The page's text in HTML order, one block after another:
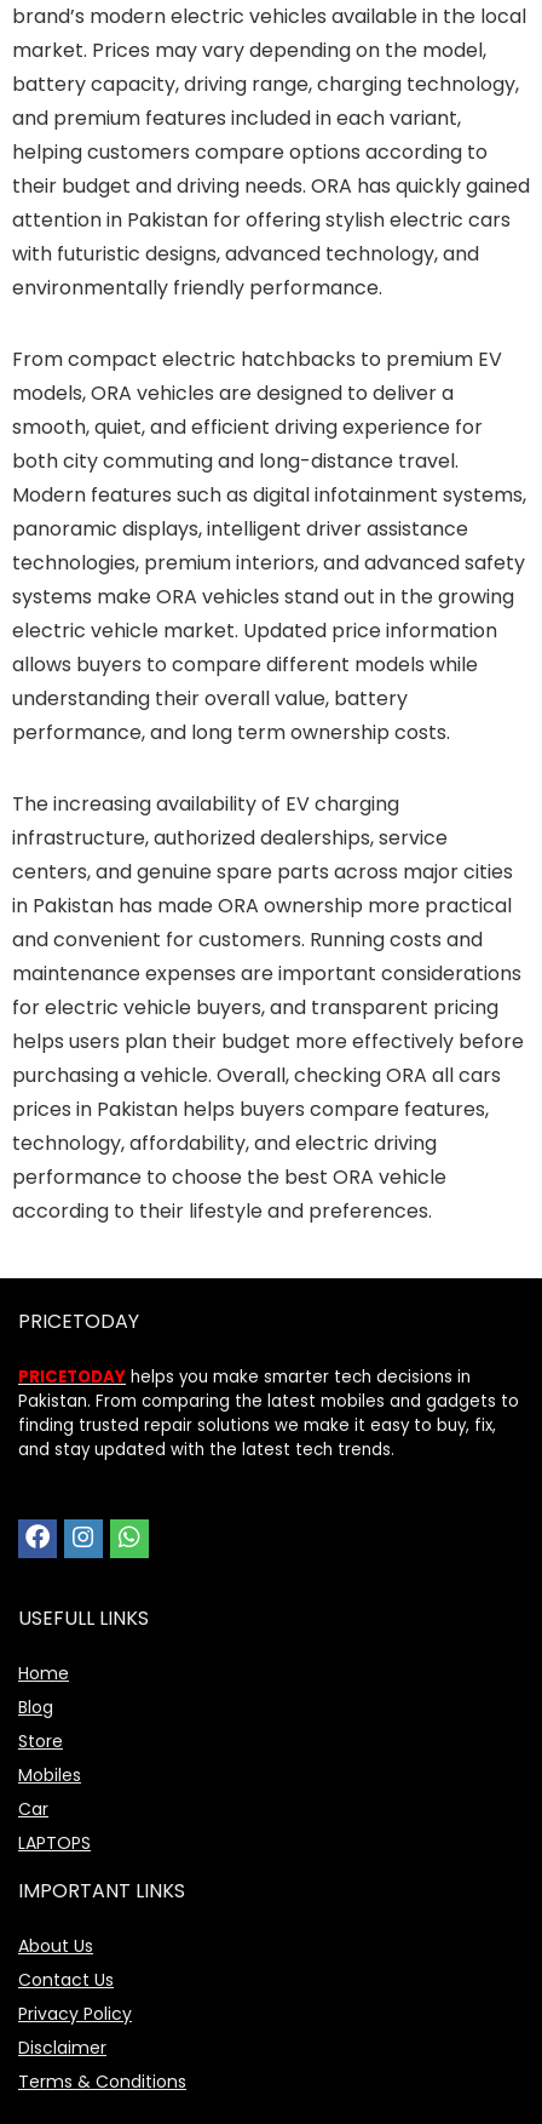
brand’s modern electric vehicles available in the local
market. Prices may vary depending on the model,
battery capacity, driving range, charging technology,
and premium features included in each variant,
helping customers compare options according to
their budget and driving needs. ORA has quickly gained
attention in Pakistan for offering stylish electric cars
with futuristic designs, advanced technology, and
environmentally friendly performance.
From compact electric hatchbacks to premium EV
models, ORA vehicles are designed to deliver a
smooth, quiet, and efficient driving experience for
both city commuting and long-distance travel.
Modern features such as digital infotainment systems,
panoramic displays, intelligent driver assistance
technologies, premium interiors, and advanced safety
systems make ORA vehicles stand out in the growing
electric vehicle market. Updated price information
allows buyers to compare different models while
understanding their overall value, battery
performance, and long term ownership costs.
The increasing availability of EV charging
infrastructure, authorized dealerships, service
centers, and genuine spare parts across major cities
in Pakistan has made ORA ownership more practical
and convenient for customers. Running costs and
maintenance expenses are important considerations
for electric vehicle buyers, and transparent pricing
helps users plan their budget more effectively before
purchasing a vehicle. Overall, checking ORA all cars
prices in Pakistan helps buyers compare features,
technology, affordability, and electric driving
performance to choose the best ORA vehicle
according to their lifestyle and preferences.
PRICETODAY
PRICETODAY helps you make smarter tech decisions in
Pakistan. From comparing the latest mobiles and gadgets to
finding trusted repair solutions we make it easy to buy, fix,
and stay updated with the latest tech trends.
USEFULL LINKS
Home
Blog
Store
Mobiles
Car
LAPTOPS
IMPORTANT LINKS
About Us
Contact Us
Privacy Policy
Disclaimer
Terms & Conditions